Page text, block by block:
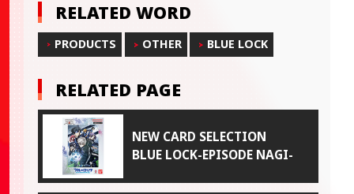
RELATED WORD
PRODUCTS OTHER BLUE LOCK
RELATED PAGE
NEW CARD SELECTION
BLUE LOCK-EPISODE NAGI-